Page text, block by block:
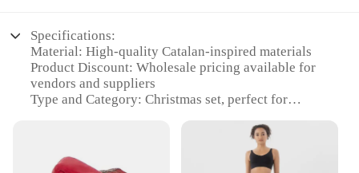
Specifications:
Material: High-quality Catalan-inspired materials
Product Discount: Wholesale pricing available for
vendors and suppliers
Type and Category: Christmas set, perfect for
Design and Style: Traditional Catalan aesthetic with
Usage and Purpose: Ideal for creating a cozy